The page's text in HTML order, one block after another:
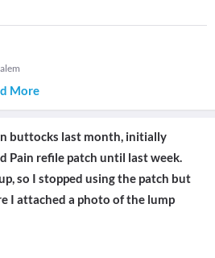
More
buttocks last month, initially
Pain refile patch until last week.
so I stopped using the patch but
I attached a photo of the lump